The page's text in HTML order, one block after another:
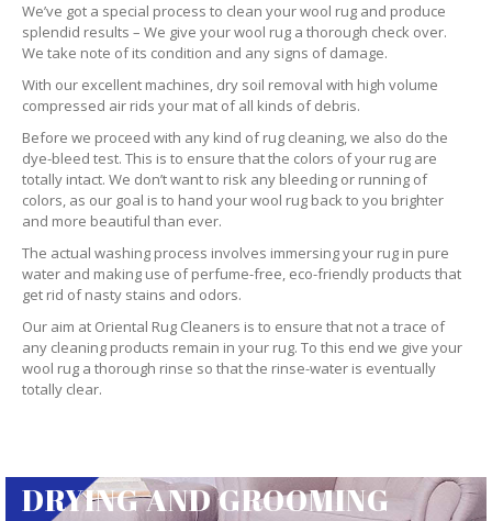
We’ve got a special process to clean your wool rug and produce
splendid results – We give your wool rug a thorough check over.
We take note of its condition and any signs of damage.
With our excellent machines, dry soil removal with high volume
compressed air rids your mat of all kinds of debris.
Before we proceed with any kind of rug cleaning, we also do the
dye-bleed test. This is to ensure that the colors of your rug are
totally intact. We don’t want to risk any bleeding or running of
colors, as our goal is to hand your wool rug back to you brighter
and more beautiful than ever.
The actual washing process involves immersing your rug in pure
water and making use of perfume-free, eco-friendly products that
get rid of nasty stains and odors.
Our aim at Oriental Rug Cleaners is to ensure that not a trace of
any cleaning products remain in your rug. To this end we give your
wool rug a thorough rinse so that the rinse-water is eventually
totally clear.
DRYING AND GROOMING